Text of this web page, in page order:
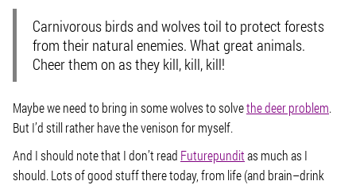
Carnivorous birds and wolves toil to protect forests
from their natural enemies. What great animals.
Cheer them on as they kill, kill, kill!
Maybe we need to bring in some wolves to solvethe deer problem.
But I’d still rather have the venison for myself.
And I should note that I don’t read Futurepunditas much as I
should. Lots of good stuff there today, from life (and brain–drink
VISIT WEBSITE